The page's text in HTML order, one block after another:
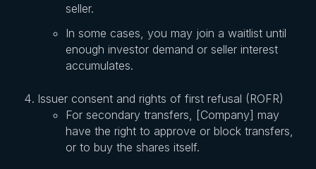
seller.
In some cases, you may join a waitlist until
enough investor demand or seller interest
accumulates.
Issuer consent and rights of first refusal (ROFR)
For secondary transfers, [Company] may
have the right to approve or block transfers,
or to buy the shares itself.